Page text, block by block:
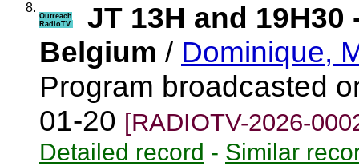
8.
Outreach
RadioTV
JT 13H and
Belgium / Dominique,
Program broadcasted
01-20 [RADIOTV-2026-
Detailed record - Similar